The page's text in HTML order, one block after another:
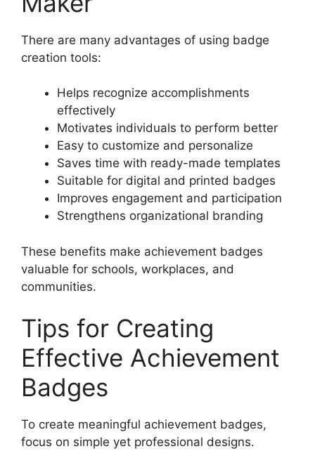
There are many advantages of using badge
creation tools:
Helps recognize accomplishments
effectively
Motivates individuals to perform better
Easy to customize and personalize
Saves time with ready-made templates
Suitable for digital and printed badges
Improves engagement and participation
Strengthens organizational branding
These benefits make achievement badges
valuable for schools, workplaces, and
communities.
Tips for Creating
Effective Achievement
Badges
To create meaningful achievement badges,
focus on simple yet professional designs.